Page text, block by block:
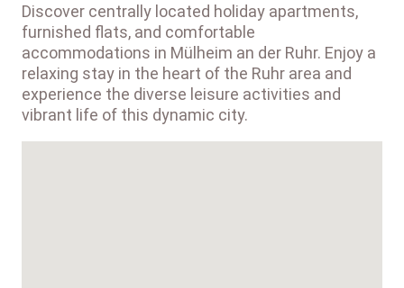
Discover centrally located holiday apartments,
furnished flats, and comfortable
accommodations in Mülheim an der Ruhr. Enjoy a
relaxing stay in the heart of the Ruhr area and
experience the diverse leisure activities and
vibrant life of this dynamic city.